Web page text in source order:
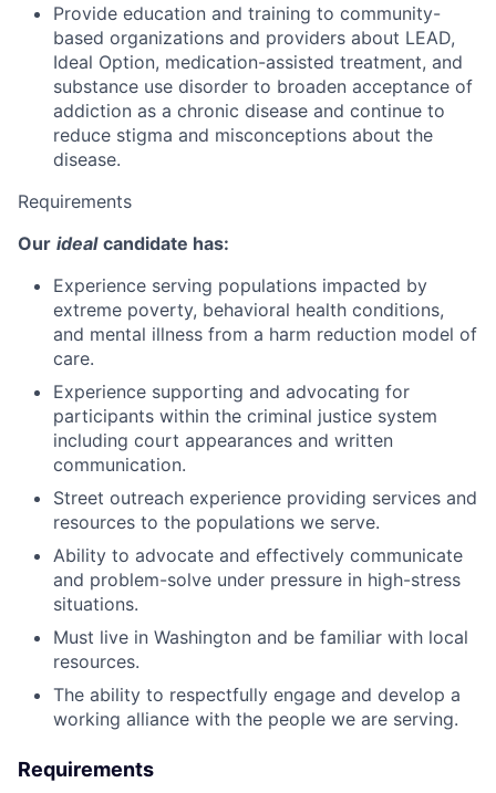
Provide education and training to community-
based organizations and providers about LEAD,
Ideal Option, medication-assisted treatment, and
substance use disorder to broaden acceptance of
addiction as a chronic disease and continue to
reduce stigma and misconceptions about the
disease.
Requirements
Our ideal candidate has:
Experience serving populations impacted by
extreme poverty, behavioral health conditions,
and mental illness from a harm reduction model of
care.
Experience supporting and advocating for
participants within the criminal justice system
including court appearances and written
communication.
Street outreach experience providing services and
resources to the populations we serve.
Ability to advocate and effectively communicate
and problem-solve under pressure in high-stress
situations.
Must live in Washington and be familiar with local
resources.
The ability to respectfully engage and develop a
working alliance with the people we are serving.
Requirements